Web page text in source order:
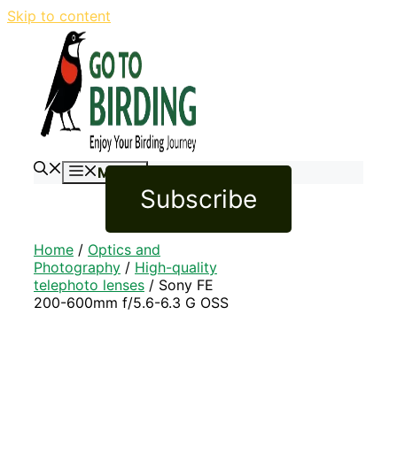
Skip to content
Menu
Subscribe
Home / Optics and
Photography / High-quality
telephoto lenses / Sony FE
200-600mm f/5.6-6.3 G OSS